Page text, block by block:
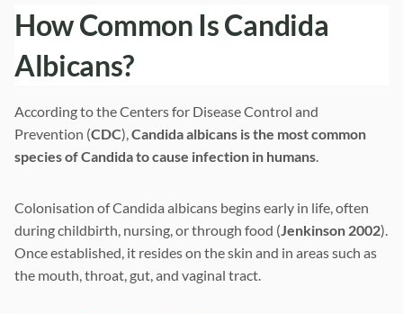
How Common Is Candida
Albicans?
According to the Centers for Disease Control and
Prevention (CDC),Candida albicans is the most common
species of Candida to cause infection in humans.
Colonisation of Candida albicans begins early in life, often
during childbirth, nursing, or through food (Jenkinson 2002).
Once established, it resides on the skin and in areas such as
the mouth, throat, gut, and vaginal tract.